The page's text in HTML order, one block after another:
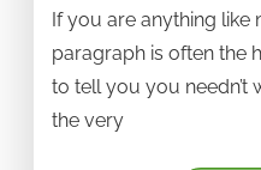
If you are anything like
paragraph is often the
to tell you you needn’t
the very